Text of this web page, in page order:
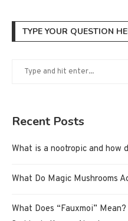
TYPE YOUR QUESTION
Recent Posts
What is a nootropic and how
What Do Magic Mushrooms
What Does “Fauxmoi”